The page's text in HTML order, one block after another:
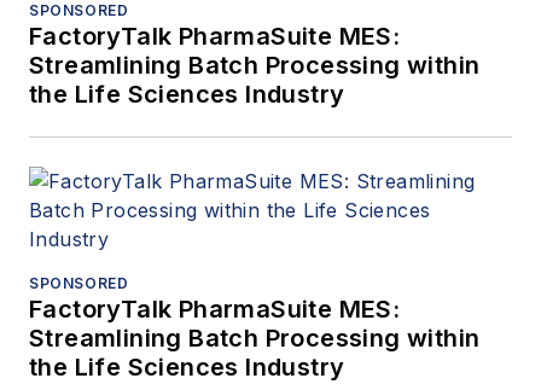
SPONSORED
FactoryTalk PharmaSuite MES:
Streamlining Batch Processing within
the Life Sciences Industry
SPONSORED
FactoryTalk PharmaSuite MES:
Streamlining Batch Processing within
the Life Sciences Industry